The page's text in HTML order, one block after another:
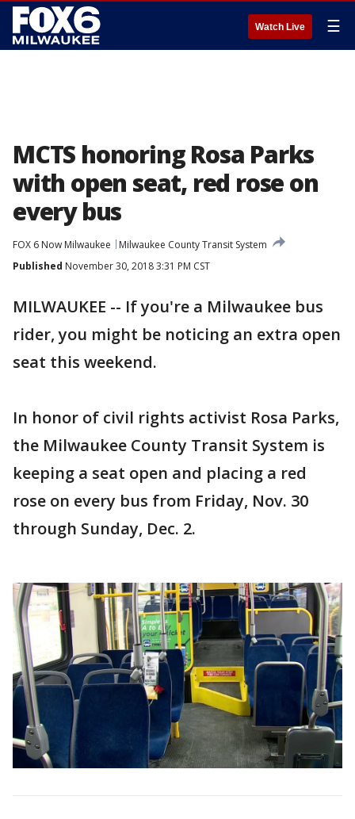
Watch Live ☰
MCTS honoring Rosa Parks
with open seat, red rose on
every bus
FOX 6 Now Milwaukee
Milwaukee County Transit System
Published November 30, 2018 3:31 PM CST
MILWAUKEE -- If you're a Milwaukee bus
rider, you might be noticing an extra open
seat this weekend.
In honor of civil rights activist Rosa Parks,
the Milwaukee County Transit System is
keeping a seat open and placing a red
rose on every bus from Friday, Nov. 30
through Sunday, Dec. 2.